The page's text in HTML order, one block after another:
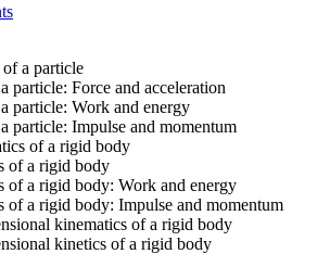
a particle
particle: Force and acceleration
particle: Work and energy
particle: Impulse and momentum
of a rigid body
of a rigid body
of a rigid body: Work and energy
of a rigid body: Impulse and momentum
kinematics of a rigid body
kinetics of a rigid body